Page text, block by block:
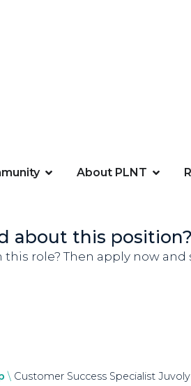
About PLNT
about this position?
this role? Then apply now
\ Customer Success Specialist Juvoly